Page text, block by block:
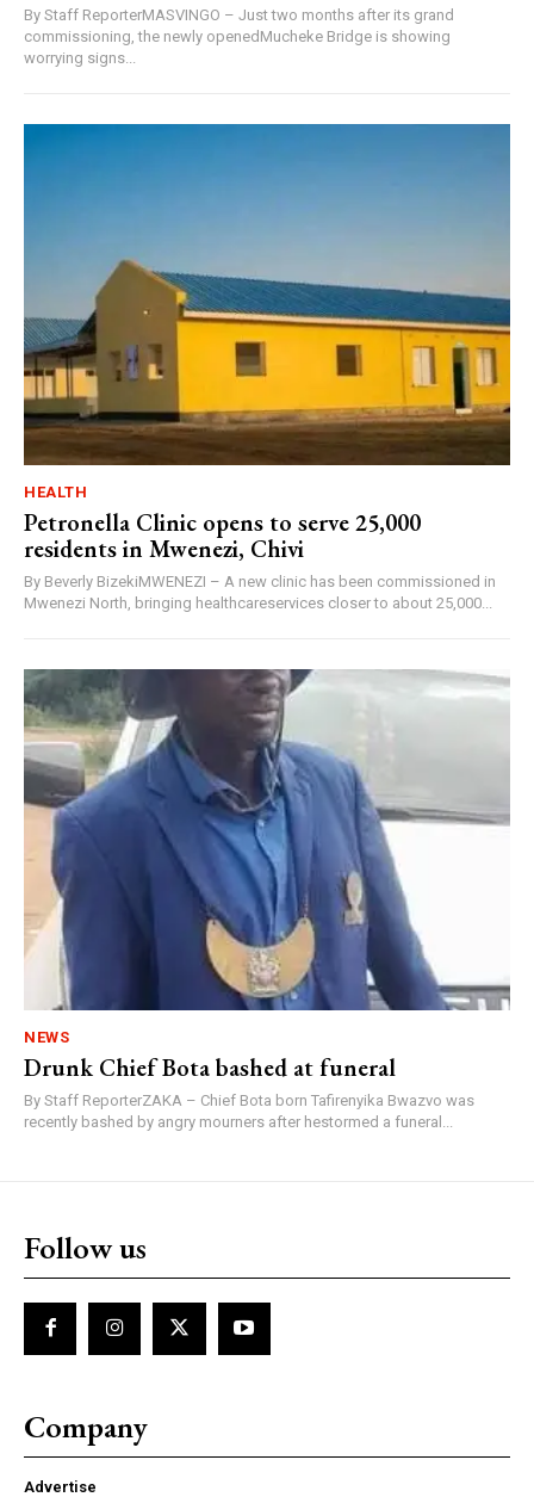
By Staff ReporterMASVINGO – Just two months after its grand
commissioning, the newly openedMucheke Bridge is showing
worrying signs...
HEALTH
Petronella Clinic opens to serve 25,000
residents in Mwenezi, Chivi
By Beverly BizekiMWENEZI – A new clinic has been commissioned in
Mwenezi North, bringing healthcareservices closer to about 25,000...
NEWS
Drunk Chief Bota bashed at funeral
By Staff ReporterZAKA – Chief Bota born Tafirenyika Bwazvo was
recently bashed by angry mourners after hestormed a funeral...
Follow us
Company
Advertise